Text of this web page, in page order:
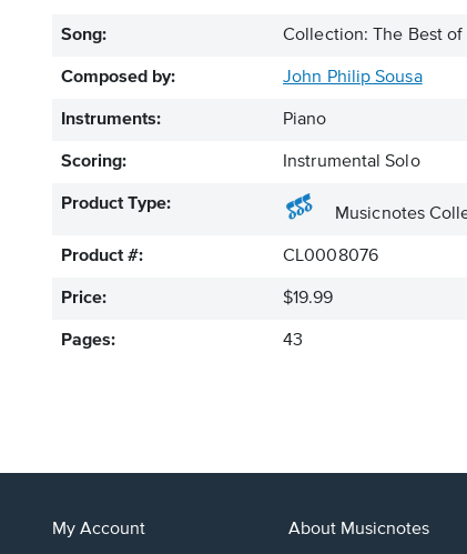
Song: Collection: The Best of
Composed by: John Philip Sousa
Instruments: Piano
Scoring: Instrumental Solo
Product Type:
Musicnotes
Product #: CL0008076
Price: $19.99
Pages: 43
My Account About Musicnotes